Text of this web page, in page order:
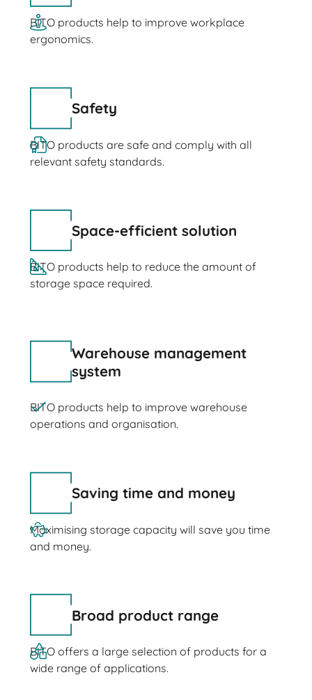
BITO products help to improve workplace
ergonomics.
Safety
BITO products are safe and comply with all
relevant safety standards.
Space-efficient solution
BITO products help to reduce the amount of
storage space required.
Warehouse management
system
BITO products help to improve warehouse
operations and organisation.
Saving time and money
Maximising storage capacity will save you time
and money.
Broad product range
BITO offers a large selection of products for a
wide range of applications.